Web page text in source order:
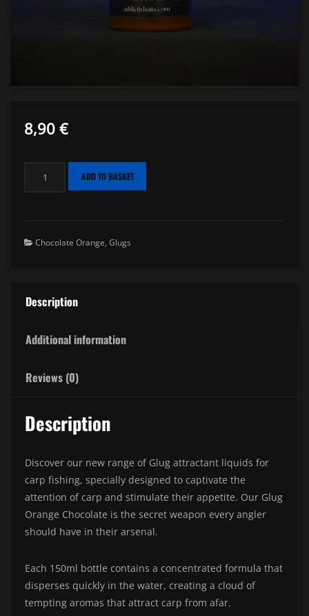
8,90€
150ml
ADD TO BASKET
Chocolate Orange, Glugs
Description
Additional information
Reviews (0)
Description
Discover our new range of Glug attractant liquids for
carp fishing, specially designed to captivate the
attention of carp and stimulate their appetite. Our Glug
Orange Chocolate is the secret weapon every angler
should have in their arsenal.
Each 150ml bottle contains a concentrated formula that
disperses quickly in the water, creating a cloud of
tempting aromas that attract carp from afar.